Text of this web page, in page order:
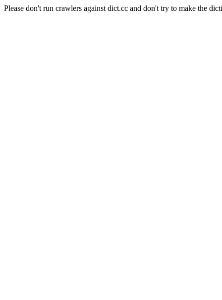
Please don't run crawlers against dict.cc and don't try to make the